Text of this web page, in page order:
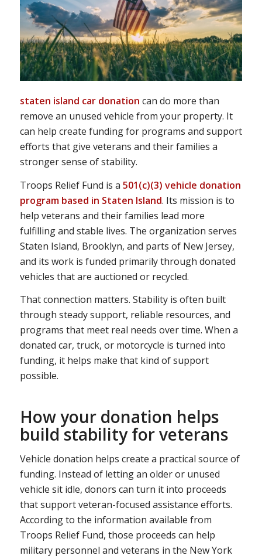
staten island car donation can do more than
remove an unused vehicle from your property. It
can help create funding for programs and support
efforts that give veterans and their families a
stronger sense of stability.
Troops Relief Fund is a 501(c)(3) vehicle donation
program based in Staten Island. Its mission is to
help veterans and their families lead more
fulfilling and stable lives. The organization serves
Staten Island, Brooklyn, and parts of New Jersey,
and its work is funded primarily through donated
vehicles that are auctioned or recycled.
That connection matters. Stability is often built
through steady support, reliable resources, and
programs that meet real needs over time. When a
donated car, truck, or motorcycle is turned into
funding, it helps make that kind of support
possible.
How your donation helps
build stability for veterans
Vehicle donation helps create a practical source of
funding. Instead of letting an older or unused
vehicle sit idle, donors can turn it into proceeds
that support veteran-focused assistance efforts.
According to the information available from
Troops Relief Fund, those proceeds can help
military personnel and veterans in the New York